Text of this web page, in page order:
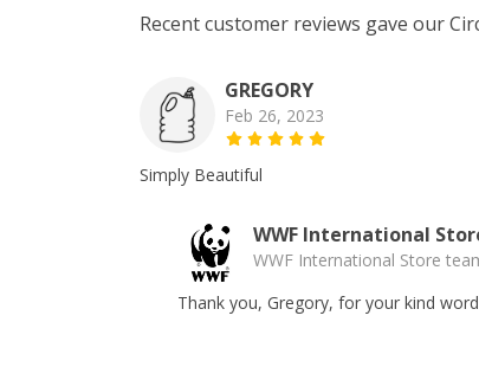
Recent customer reviews gave our
GREGORY
Feb 26, 2023
Simply Beautiful
WWF International
WWF International Store
Thank you, Gregory, for your kind